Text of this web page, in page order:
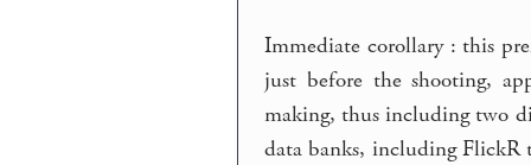
Immediate corollary : this
just before the shooting,
making, thus including two
data banks, including FlickR